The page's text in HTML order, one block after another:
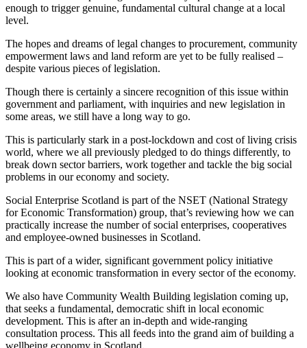
enough to trigger genuine, fundamental cultural change at a local
level.
The hopes and dreams of legal changes to procurement, community
empowerment laws and land reform are yet to be fully realised –
despite various pieces of legislation.
Though there is certainly a sincere recognition of this issue within
government and parliament, with inquiries and new legislation in
some areas, we still have a long way to go.
This is particularly stark in a post-lockdown and cost of living crisis
world, where we all previously pledged to do things differently, to
break down sector barriers, work together and tackle the big social
problems in our economy and society.
Social Enterprise Scotland is part of the NSET (National Strategy
for Economic Transformation) group, that’s reviewing how we can
practically increase the number of social enterprises, cooperatives
and employee-owned businesses in Scotland.
This is part of a wider, significant government policy initiative
looking at economic transformation in every sector of the economy.
We also have Community Wealth Building legislation coming up,
that seeks a fundamental, democratic shift in local economic
development. This is after an in-depth and wide-ranging
consultation process. This all feeds into the grand aim of building a
wellbeing economy in Scotland.